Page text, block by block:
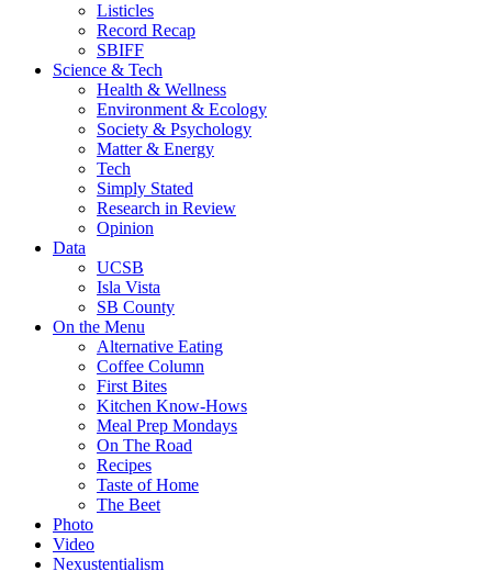
Listicles
Record Recap
SBIFF
Science & Tech
Health & Wellness
Environment & Ecology
Society & Psychology
Matter & Energy
Tech
Simply Stated
Research in Review
Opinion
Data
UCSB
Isla Vista
SB County
On the Menu
Alternative Eating
Coffee Column
First Bites
Kitchen Know-Hows
Meal Prep Mondays
On The Road
Recipes
Taste of Home
The Beet
Photo
Video
Nexustentialism